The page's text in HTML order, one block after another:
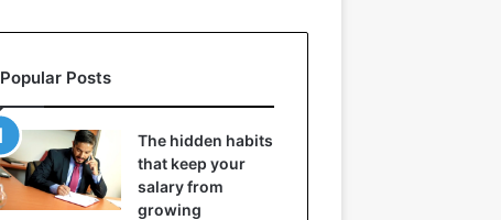
Popular Posts
The hidden habits
that keep your
salary from
growing